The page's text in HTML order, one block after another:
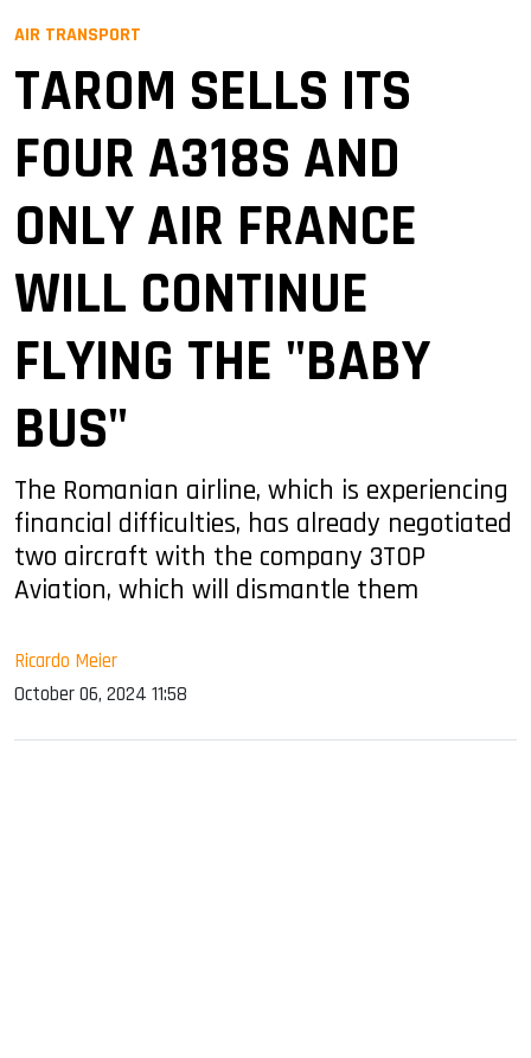
AIR TRANSPORT
TAROM SELLS ITS
FOUR A318S AND
ONLY AIR FRANCE
WILL CONTINUE
FLYING THE "BABY
BUS"
The Romanian airline, which is experiencing
financial difficulties, has already negotiated
two aircraft with the company 3TOP
Aviation, which will dismantle them
Ricardo Meier
October 06, 2024 11:58